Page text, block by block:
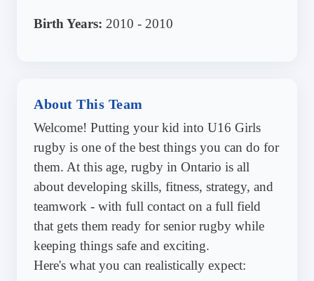
Birth Years: 2010 - 2010
About This Team
Welcome! Putting your kid into U16 Girls
rugby is one of the best things you can do for
them. At this age, rugby in Ontario is all
about developing skills, fitness, strategy, and
teamwork - with full contact on a full field
that gets them ready for senior rugby while
keeping things safe and exciting.
Here's what you can realistically expect: